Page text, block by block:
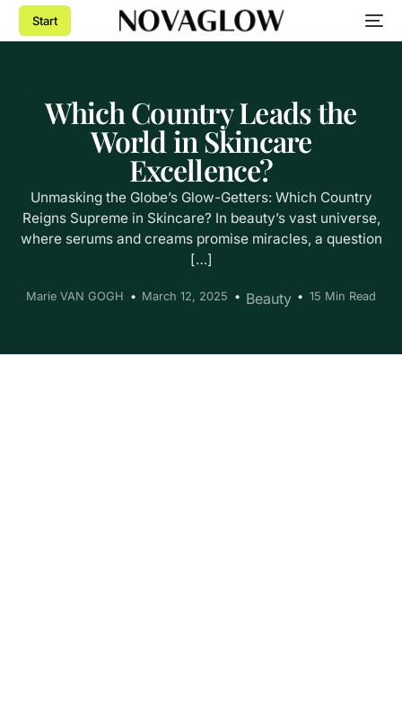
Start
Which Country Leads the
World in Skincare
Excellence?
Unmasking the Globe’s Glow-Getters: Which Country
Reigns Supreme in Skincare? In beauty’s vast universe,
where serums and creams promise miracles, a question
[…]
Marie VAN GOGH March 12, 2025 Beauty 15 Min Read